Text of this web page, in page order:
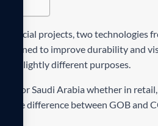
projects, two technologies
to improve durability and
slightly different purposes.
or Saudi Arabia whether in
the difference between GOB and